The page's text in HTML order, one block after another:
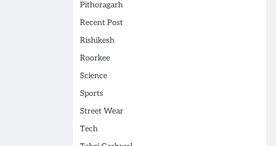
Pithoragarh
Recent Post
Rishikesh
Roorkee
Science
Sports
Street Wear
Tech